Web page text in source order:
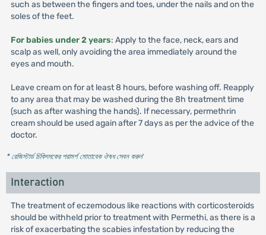
such as between the fingers and toes, under the nails and on the
soles of the feet.
For babies under 2 years: Apply to the face, neck, ears and
scalp as well, only avoiding the area immediately around the
eyes and mouth.
Leave cream on for at least 8 hours, before washing off. Reapply
to any area that may be washed during the 8h treatment time
(such as after washing the hands). If necessary, permethrin
cream should be used again after 7 days as per the advice of the
doctor.
* রেজিস্টার্ড চিকিৎসকের পরামর্শ মোতাবেক ঔষধ সেবন করুন'
Interaction
The treatment of eczemodous like reactions with corticosteroids
should be withheld prior to treatment with Permethi, as there is a
risk of exacerbating the scabies infestation by reducing the